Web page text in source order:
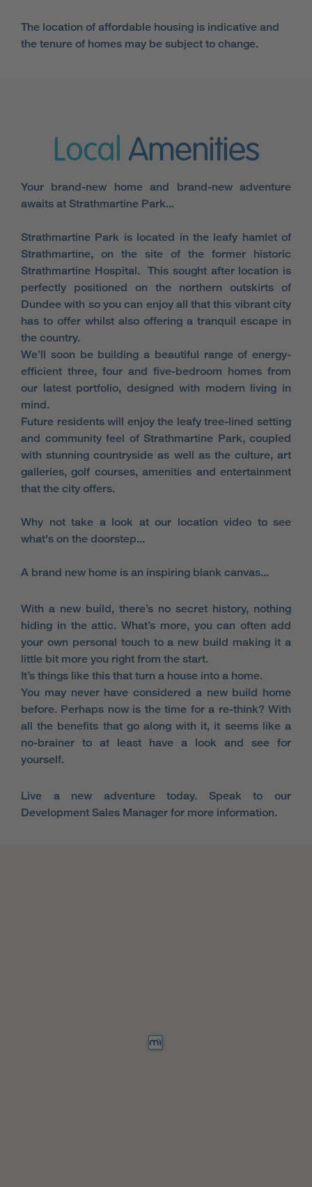
The location of affordable housing is indicative and
the tenure of homes may be subject to change.
Local Amenities
Your brand-new home and brand-new adventure
awaits at Strathmartine Park...
Strathmartine Park is located in the leafy hamlet of
Strathmartine, on the site of the former historic
Strathmartine Hospital. This sought after location is
perfectly positioned on the northern outskirts of
Dundee with so you can enjoy all that this vibrant city
has to offer whilst also offering a tranquil escape in
the country.
We’ll soon be building a beautiful range of energy-
efficient three, four and five-bedroom homes from
our latest portfolio, designed with modern living in
mind.
Future residents will enjoy the leafy tree-lined setting
and community feel of Strathmartine Park, coupled
with stunning countryside as well as the culture, art
galleries, golf courses, amenities and entertainment
that the city offers.
Why not take a look at our location video to see
what's on the doorstep...
A brand new home is an inspiring blank canvas...
With a new build, there’s no secret history, nothing
hiding in the attic. What’s more, you can often add
your own personal touch to a new build making it a
little bit more you right from the start.
It’s things like this that turn a house into a home.
You may never have considered a new build home
before. Perhaps now is the time for a re-think? With
all the benefits that go along with it, it seems like a
no-brainer to at least have a look and see for
yourself.
Live a new adventure today. Speak to our
Development Sales Manager for more information.